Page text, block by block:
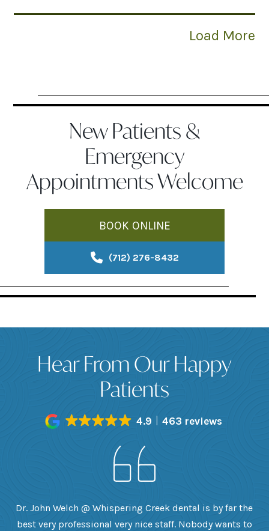
Load More
New Patients &
Emergency
Appointments Welcome
BOOK ONLINE
(712) 276-8432
Hear From Our Happy
Patients
4.9 463 reviews
Dr. John Welch @ Whispering Creek dental is by far the
best very professional very nice staff. Nobody wants to